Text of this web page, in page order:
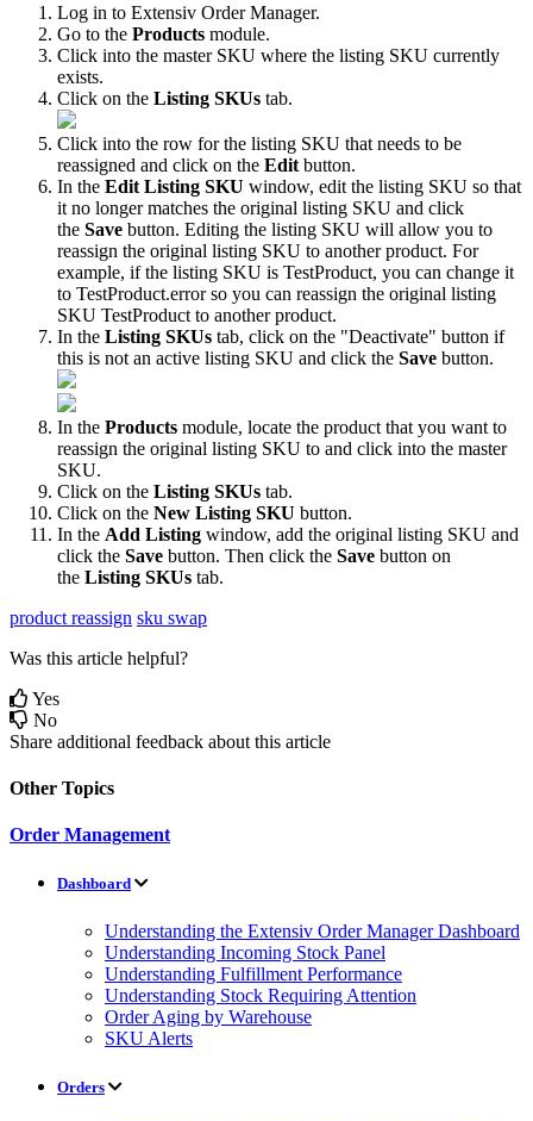
Log in to Extensiv Order Manager.
Go to the Products module.
Click into the master SKU where the listing SKU currently
exists.
Click on the Listing SKUs tab.
Click into the row for the listing SKU that needs to be
reassigned and click on the Edit button.
In the Edit Listing SKU window, edit the listing SKU so that
it no longer matches the original listing SKU and click
the Save button. Editing the listing SKU will allow you to
reassign the original listing SKU to another product. For
example, if the listing SKU is TestProduct, you can change it
to TestProduct.error so you can reassign the original listing
SKU TestProduct to another product.
In the Listing SKUs tab, click on the "Deactivate" button if
this is not an active listing SKU and click the Save button.
In the Products module, locate the product that you want to
reassign the original listing SKU to and click into the master
SKU.
Click on the Listing SKUs tab.
Click on the New Listing SKU button.
In the Add Listing window, add the original listing SKU and
click the Save button. Then click the Save button on
the Listing SKUs tab.
product reassign sku swap
Was this article helpful?
Yes
No
Share additional feedback about this article
Other Topics
Order Management
Dashboard
Understanding the Extensiv Order Manager Dashboard
Understanding Incoming Stock Panel
Understanding Fulfillment Performance
Understanding Stock Requiring Attention
Order Aging by Warehouse
SKU Alerts
Orders